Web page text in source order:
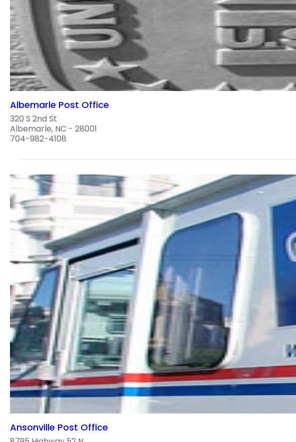
Albemarle Post Office
320 S 2nd St
Albemarle, NC - 28001
704-982-4108
Ansonville Post Office